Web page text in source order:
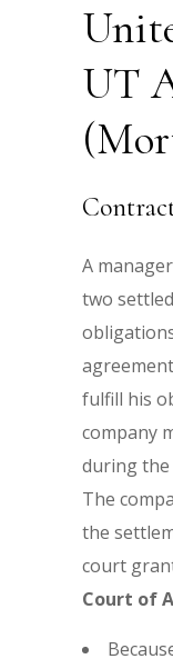
UT
A
two
fulfill his
company
during
The
the
court
Court of